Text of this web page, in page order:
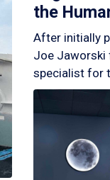
the
After initially
Joe Jaworski
specialist for